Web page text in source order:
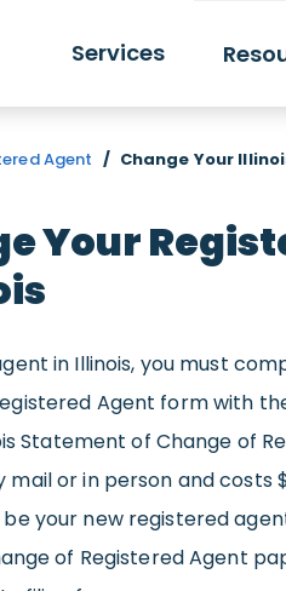
Services
Agent / Change Your
Your
in Illinois, you must
Agent form with
Statement of Change of
or in person and costs
your new registered
of Registered Agent